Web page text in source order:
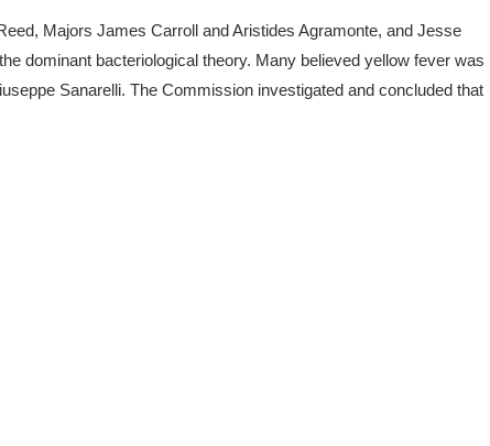
Majors James Carroll and Aristides Agramonte, and Jesse
dominant bacteriological theory. Many believed yellow fever was
Sanarelli. The Commission investigated and concluded that